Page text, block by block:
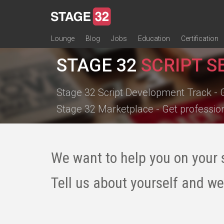
Lounge
All Lounges
Topic Descriptions
Trending Lounge Discussions
Introduce Yourself
Stage 32 Success Stories Animation
Authoring &
Cinematography
Composing
Distribution
Filmmaking /
Financing /
Post-Production
Producing
Screenwriting
Transmedia
Blog Jobs
Education
Certification
Certification
STAGE 32 SCRIPT
Stage 32 Script Development Track -
Stage 32 Marketplace - Get
We want to help you on
Tell us about yourself and